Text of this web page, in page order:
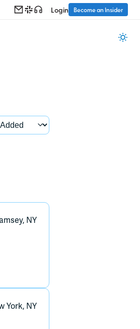
Login Become an Insider
NY
York, NY